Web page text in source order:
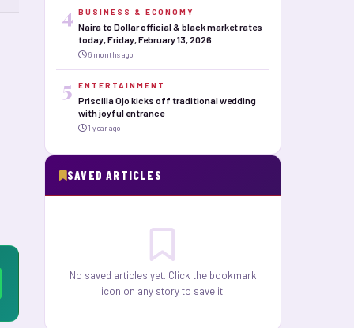
4 BUSINESS & ECONOMY
Naira to Dollar official & black market rates
today, Friday, February 13, 2026
6 months ago
5 ENTERTAINMENT
Priscilla Ojo kicks off traditional wedding
with joyful entrance
1 year ago
SAVED ARTICLES
No saved articles yet. Click the bookmark
icon on any story to save it.